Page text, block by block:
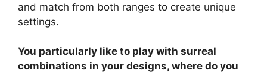
and match from both ranges to create unique
settings.
You particularly like to play with surreal
combinations in your designs, where do you